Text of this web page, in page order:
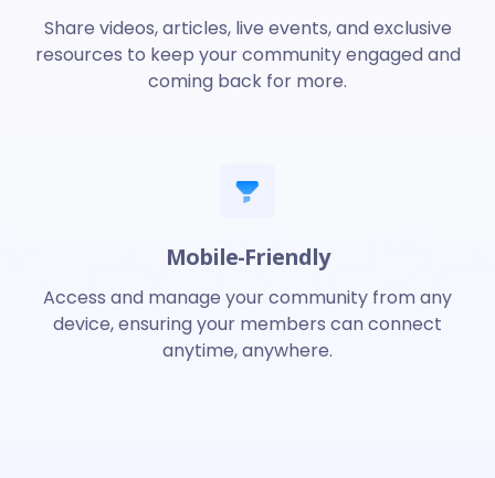
Share videos, articles, live events, and exclusive
resources to keep your community engaged and
coming back for more.
Mobile-Friendly
Access and manage your community from any
device, ensuring your members can connect
anytime, anywhere.